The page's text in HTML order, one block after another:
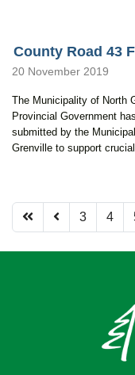
County Road 43
20 November 2019
The Municipality of North
Provincial Government
submitted by the
Grenville to support
3 4